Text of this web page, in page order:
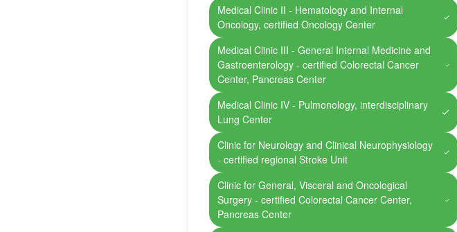
Medical Clinic II - Hematology and Internal
Oncology, certified Oncology Center
Medical Clinic III - General Internal Medicine and
Gastroenterology - certified Colorectal Cancer
Center, Pancreas Center
Medical Clinic IV - Pulmonology, interdisciplinary
Lung Center
Clinic for Neurology and Clinical Neurophysiology
- certified regional Stroke Unit
Clinic for General, Visceral and Oncological
Surgery - certified Colorectal Cancer Center,
Pancreas Center